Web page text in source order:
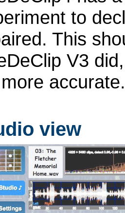
to
This
V3
accurate.
view